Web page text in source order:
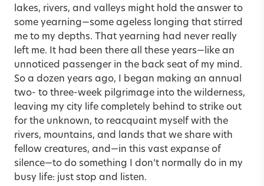
lakes, rivers, and valleys might hold the answer to
some yearning—some ageless longing that stirred
me to my depths. That yearning had never really
left me. It had been there all these years—like an
unnoticed passenger in the back seat of my mind.
So a dozen years ago, I began making an annual
two- to three-week pilgrimage into the wilderness,
leaving my city life completely behind to strike out
for the unknown, to reacquaint myself with the
rivers, mountains, and lands that we share with
fellow creatures, and—in this vast expanse of
silence—to do something I don’t normally do in my
busy life: just stop and listen.